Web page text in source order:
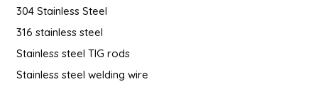
304 Stainless Steel
316 stainless steel
Stainless steel TIG rods
Stainless steel welding wire